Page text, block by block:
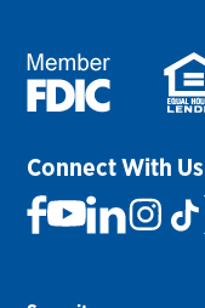
Connect With Us